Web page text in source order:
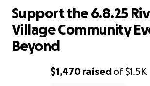
$1,470 raisedof$1.5K
Support the 6.8.25
Village Community
Beyond